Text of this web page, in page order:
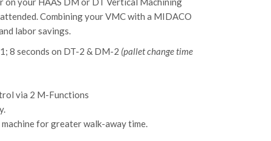
Combining your VMC with a MIDACO
labor savings.
8 seconds on DT-2 & DM-2 (pallet change time
via 2 M-Functions
for greater walk-away time.